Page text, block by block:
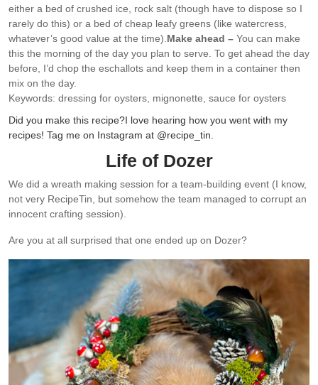
either a bed of crushed ice, rock salt (though have to dispose so I
rarely do this) or a bed of cheap leafy greens (like watercress,
whatever’s good value at the time). Make ahead – You can make
this the morning of the day you plan to serve. To get ahead the day
before, I’d chop the eschallots and keep them in a container then
mix on the day.
Keywords: dressing for oysters, mignonette, sauce for oysters
Did you make this recipe?I love hearing how you went with my
recipes! Tag me on Instagram at @recipe_tin.
Life of Dozer
We did a wreath making session for a team-building event (I know,
not very RecipeTin, but somehow the team managed to corrupt an
innocent crafting session).
Are you at all surprised that one ended up on Dozer?